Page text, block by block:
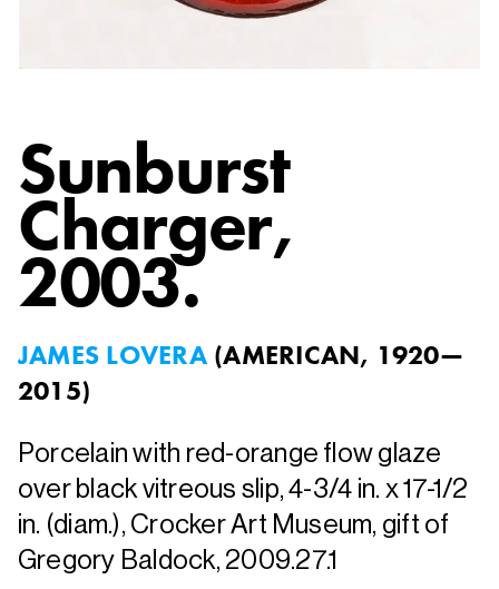
Sunburst
Charger,
2003.
JAMES LOVERA (AMERICAN, 1920—
2015)
Porcelain with red-orange flow glaze
over black vitreous slip, 4-3/4 in. x 17-1/2
in. (diam.), Crocker Art Museum, gift of
Gregory Baldock, 2009.27.1